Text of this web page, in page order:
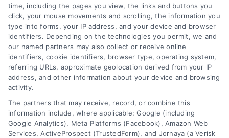
Contact
6387 Camp Bowie Blvd, STE B #171, Fort Worth, TX 76116
time, including the pages you view, the links and buttons you
click, your mouse movements and scrolling, the information you
type into forms, your IP address, and your device and browser
identifiers. Depending on the technologies you permit, we and
our named partners may also collect or receive online
identifiers, cookie identifiers, browser type, operating system,
referring URLs, approximate geolocation derived from your IP
address, and other information about your device and browsing
activity.
The partners that may receive, record, or combine this
information include, where applicable: Google (including
Google Analytics), Meta Platforms (Facebook), Amazon Web
Services, ActiveProspect (TrustedForm), and Jornaya (a Verisk